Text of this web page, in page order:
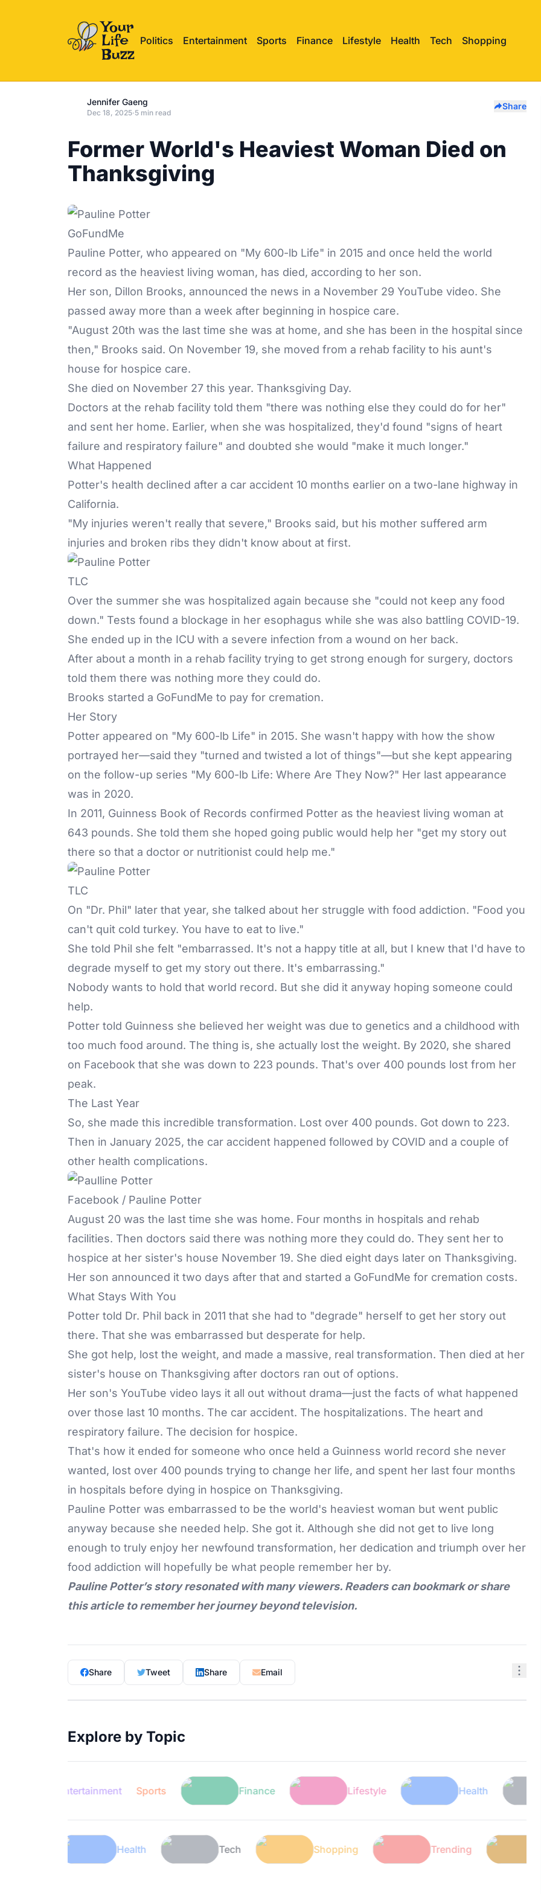
Politics Entertainment Sports Finance Lifestyle Health Tech Shopping
Jennifer Gaeng
Dec 18, 2025·5 min read
Share
Former World's Heaviest Woman Died on
Thanksgiving
GoFundMe
Pauline Potter, who appeared on "My 600-lb Life" in 2015 and once held the world
record as the heaviest living woman, has died, according to her son.
Her son, Dillon Brooks, announced the news in a November 29 YouTube video. She
passed away more than a week after beginning in hospice care.
"August 20th was the last time she was at home, and she has been in the hospital since
then," Brooks said. On November 19, she moved from a rehab facility to his aunt's
house for hospice care.
She died on November 27 this year. Thanksgiving Day.
Doctors at the rehab facility told them "there was nothing else they could do for her"
and sent her home. Earlier, when she was hospitalized, they'd found "signs of heart
failure and respiratory failure" and doubted she would "make it much longer."
What Happened
Potter's health declined after a car accident 10 months earlier on a two-lane highway in
California.
"My injuries weren't really that severe," Brooks said, but his mother suffered arm
injuries and broken ribs they didn't know about at first.
TLC
Over the summer she was hospitalized again because she "could not keep any food
down." Tests found a blockage in her esophagus while she was also battling COVID-19.
She ended up in the ICU with a severe infection from a wound on her back.
After about a month in a rehab facility trying to get strong enough for surgery, doctors
told them there was nothing more they could do.
Brooks started a GoFundMe to pay for cremation.
Her Story
Potter appeared on "My 600-lb Life" in 2015. She wasn't happy with how the show
portrayed her—said they "turned and twisted a lot of things"—but she kept appearing
on the follow-up series "My 600-lb Life: Where Are They Now?" Her last appearance
was in 2020.
In 2011, Guinness Book of Records confirmed Potter as the heaviest living woman at
643 pounds. She told them she hoped going public would help her "get my story out
there so that a doctor or nutritionist could help me."
TLC
On "Dr. Phil" later that year, she talked about her struggle with food addiction. "Food you
can't quit cold turkey. You have to eat to live."
She told Phil she felt "embarrassed. It's not a happy title at all, but I knew that I'd have to
degrade myself to get my story out there. It's embarrassing."
Nobody wants to hold that world record. But she did it anyway hoping someone could
help.
Potter told Guinness she believed her weight was due to genetics and a childhood with
too much food around. The thing is, she actually lost the weight. By 2020, she shared
on Facebook that she was down to 223 pounds. That's over 400 pounds lost from her
peak.
The Last Year
So, she made this incredible transformation. Lost over 400 pounds. Got down to 223.
Then in January 2025, the car accident happened followed by COVID and a couple of
other health complications.
Facebook / Pauline Potter
August 20 was the last time she was home. Four months in hospitals and rehab
facilities. Then doctors said there was nothing more they could do. They sent her to
hospice at her sister's house November 19. She died eight days later on Thanksgiving.
Her son announced it two days after that and started a GoFundMe for cremation costs.
What Stays With You
Potter told Dr. Phil back in 2011 that she had to "degrade" herself to get her story out
there. That she was embarrassed but desperate for help.
She got help, lost the weight, and made a massive, real transformation. Then died at her
sister's house on Thanksgiving after doctors ran out of options.
Her son's YouTube video lays it all out without drama—just the facts of what happened
over those last 10 months. The car accident. The hospitalizations. The heart and
respiratory failure. The decision for hospice.
That's how it ended for someone who once held a Guinness world record she never
wanted, lost over 400 pounds trying to change her life, and spent her last four months
in hospitals before dying in hospice on Thanksgiving.
Pauline Potter was embarrassed to be the world's heaviest woman but went public
anyway because she needed help. She got it. Although she did not get to live long
enough to truly enjoy her newfound transformation, her dedication and triumph over her
food addiction will hopefully be what people remember her by.
Pauline Potter’s story resonated with many viewers. Readers can bookmark or share
this article to remember her journey beyond television.
Share Tweet Share Email
Explore by Topic
Entertainment Sports
Lifestyle Health Tech Shopping Trending